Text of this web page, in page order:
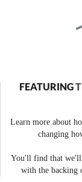
FEATURING
Learn more about
changing
You'll find that we'll
with the backing